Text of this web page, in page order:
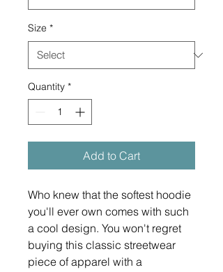
Size *
Quantity *
Add to Cart
Who knew that the softest hoodie
you'll ever own comes with such
a cool design. You won't regret
buying this classic streetwear
piece of apparel with a